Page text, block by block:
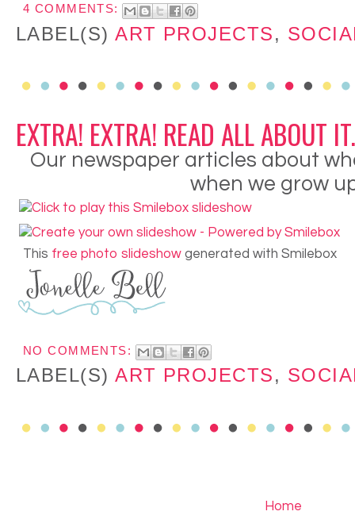
4 COMMENTS:
LABEL(S)ART PROJECTS,
EXTRA! EXTRA! READ ALL ABOUT
Our newspaper articles about
when we grow
This free photo slideshowgenerated with Smilebox
NO COMMENTS:
LABEL(S)ART PROJECTS,
Home